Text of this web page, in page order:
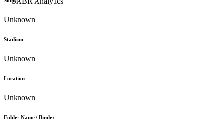
Unknown
Stadium
Unknown
Location
Unknown
Folder Name / Binder